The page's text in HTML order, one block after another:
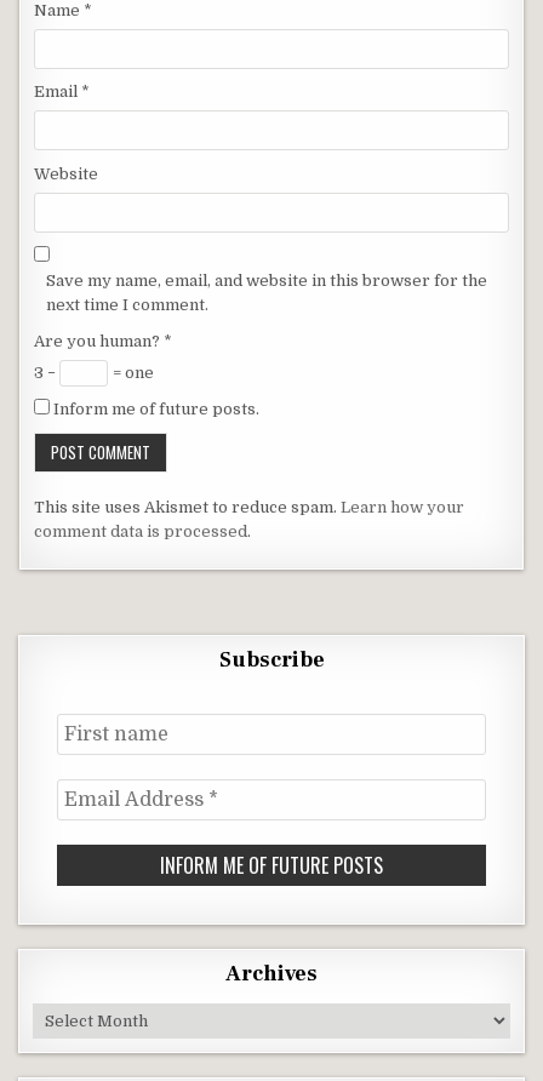
Name *
Email *
Website
Save my name, email, and website in this browser for the
next time I comment.
Are you human? *
3 −
= one
Inform me of future posts.
This site uses Akismet to reduce spam.Learn how your
comment data is processed.
Subscribe
First
name
Email
Address
*
Archives
Archives